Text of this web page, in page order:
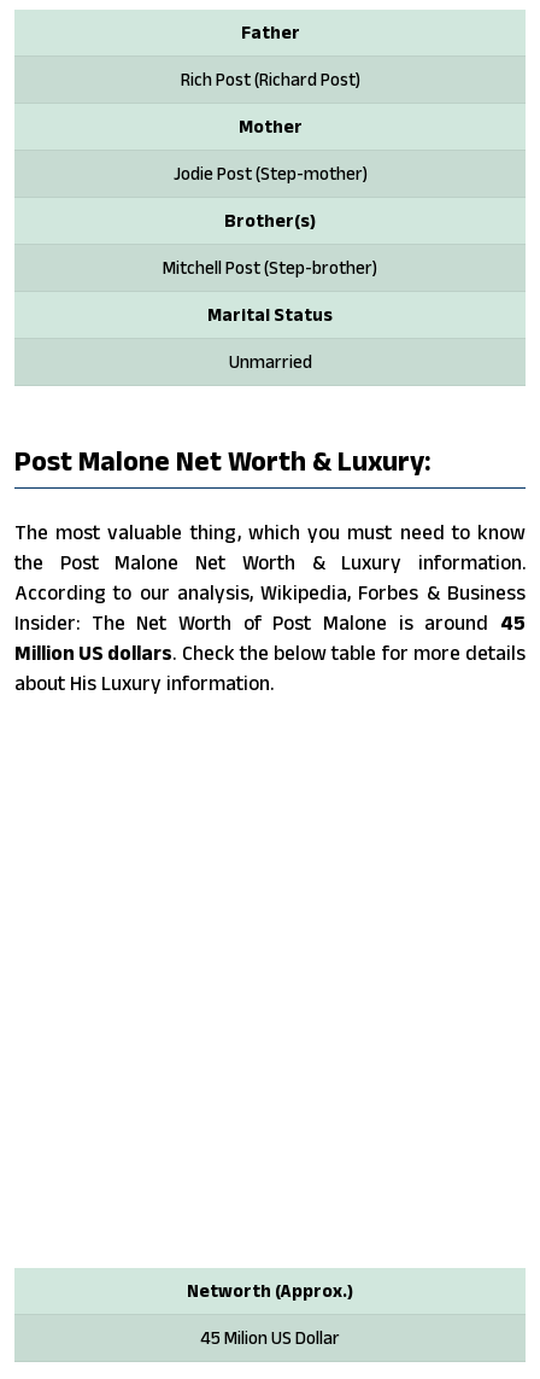
Father
Rich Post (Richard Post)
Mother
Jodie Post (Step-mother)
Brother(s)
Mitchell Post (Step-brother)
Marital Status
Unmarried
Post Malone Net Worth & Luxury:
The most valuable thing, which you must need to know
the Post Malone Net Worth & Luxury information.
According to our analysis, Wikipedia, Forbes & Business
Insider: The Net Worth of Post Malone is around 45
Million US dollars. Check the below table for more details
about His Luxury information.
Networth (Approx.)
45 Milion US Dollar